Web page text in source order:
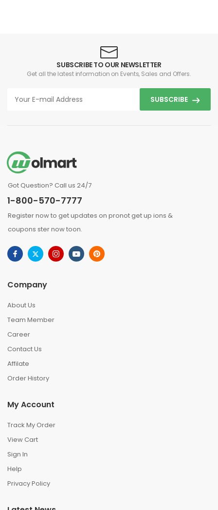
SUBSCRIBE TO OUR NEWSLETTER
Get all the latest information on Events, Sales and Offers.
SUBSCRIBE
Got Question? Call us 24/7
1-800-570-7777
Register now to get updates on pronot get up ions &
coupons ster now toon.
Company
About Us
Team Member
Career
Contact Us
Affilate
Order History
My Account
Track My Order
View Cart
Sign In
Help
Privacy Policy